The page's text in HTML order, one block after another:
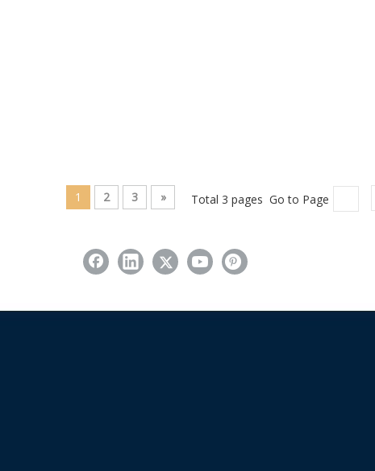
1 2 3 » Total 3 pages Go to Page